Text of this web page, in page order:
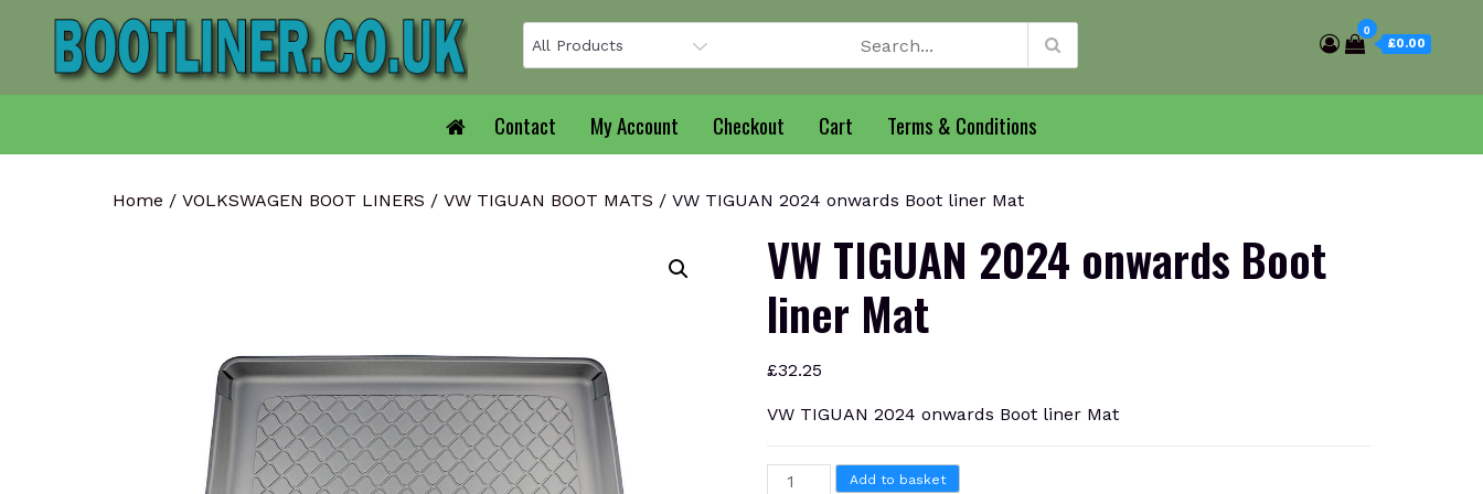
0
£0.00
Contact My Account Checkout Cart Terms & Conditions
Home / VOLKSWAGEN BOOT LINERS / VW TIGUAN BOOT MATS / VW TIGUAN 2024 onwards Boot liner Mat
VW TIGUAN 2024 onwards Boot
liner Mat
£32.25
VW TIGUAN 2024 onwards Boot liner Mat
VW
Add to basket